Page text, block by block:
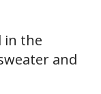
in the
and